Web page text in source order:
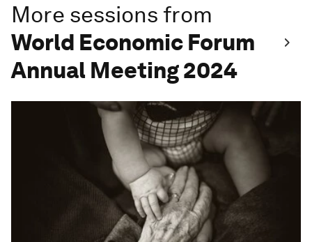
More sessions from
World Economic Forum
Annual Meeting 2024